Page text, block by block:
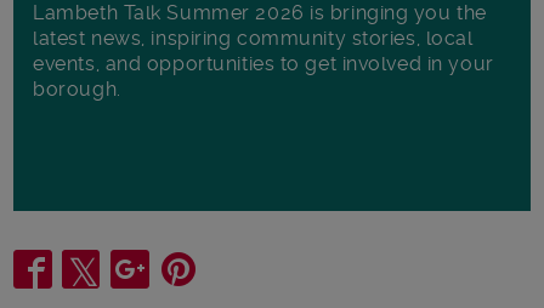
Lambeth Talk Summer 2026 is bringing you the
latest news, inspiring community stories, local
events, and opportunities to get involved in your
borough.
Share